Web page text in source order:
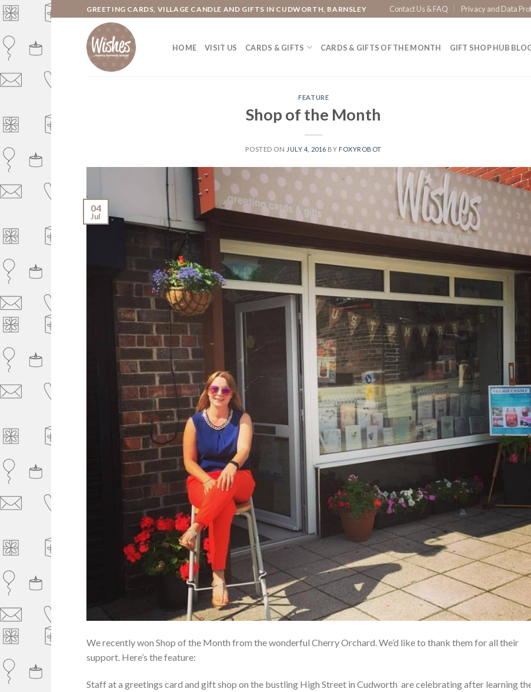
Skip
to
GREETING CARDS, VILLAGE CANDLE AND GIFTS IN CUDWORTH, BARNSLEY Contact Us & FAQ Privacy and Data
HOME VISIT US CARDS & GIFTS CARDS & GIFTS OF THE MONTH GIFT SHOP HUB
FEATURE
Shop of the Month
POSTED ON JULY 4, 2016 BY FOXYROBOT
04
Jul
We recently won Shop of the Month from the wonderful Cherry Orchard. We’d like to thank them for all their
support. Here’s the feature:
Staff at a greetings card and gift shop on the bustling High Street in Cudworth are celebrating after learning